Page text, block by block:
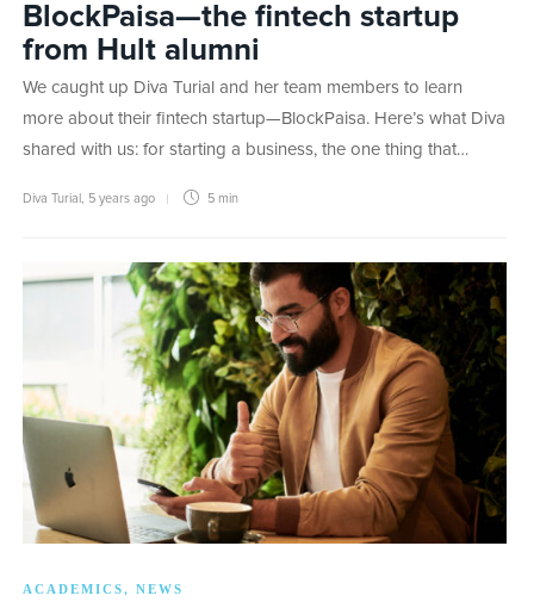
BlockPaisa—the fintech startup
from Hult alumni
We caught up Diva Turial and her team members to learn
more about their fintech startup—BlockPaisa. Here’s what Diva
shared with us: for starting a business, the one thing that…
Diva Turial 5 years ago 5 min
ACADEMICS, NEWS